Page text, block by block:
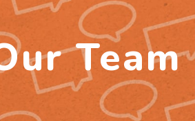
Team